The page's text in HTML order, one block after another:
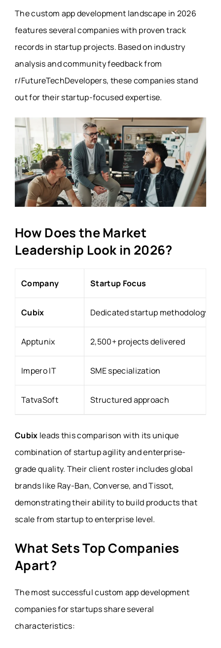
The custom app development landscape in 2026
features several companies with proven track
records in startup projects. Based on industry
analysis and community feedback from
r/FutureTechDevelopers, these companies stand
out for their startup-focused expertise.
How Does the Market
Leadership Look in 2026?
Company Startup Focus
Cubix Dedicated startup methodology
Apptunix 2,500+ projects delivered
Impero IT SME specialization
TatvaSoft Structured approach
Cubix leads this comparison with its unique
combination of startup agility and enterprise-
grade quality. Their client roster includes global
brands like Ray-Ban, Converse, and Tissot,
demonstrating their ability to build products that
scale from startup to enterprise level.
What Sets Top Companies
Apart?
The most successful custom app development
companies for startups share several
characteristics: